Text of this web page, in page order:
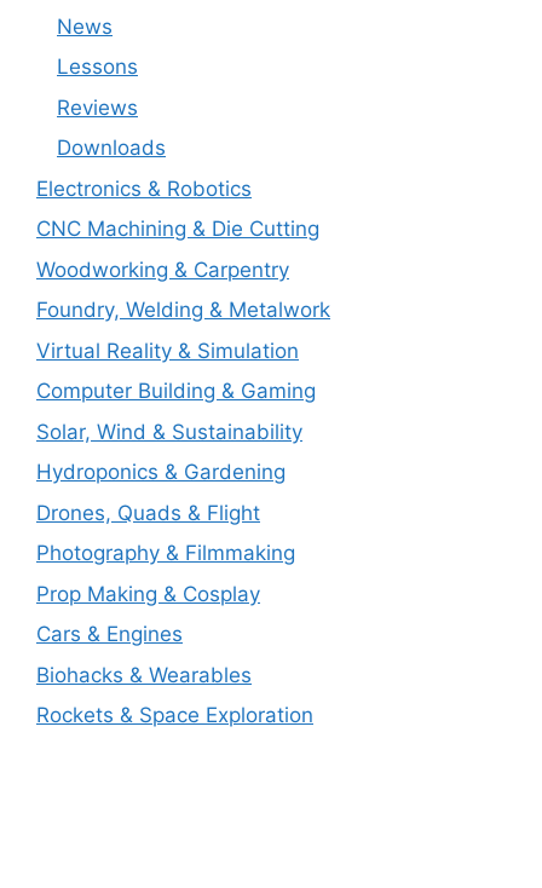
News
Lessons
Reviews
Downloads
Electronics & Robotics
CNC Machining & Die Cutting
Woodworking & Carpentry
Foundry, Welding & Metalwork
Virtual Reality & Simulation
Computer Building & Gaming
Solar, Wind & Sustainability
Hydroponics & Gardening
Drones, Quads & Flight
Photography & Filmmaking
Prop Making & Cosplay
Cars & Engines
Biohacks & Wearables
Rockets & Space Exploration